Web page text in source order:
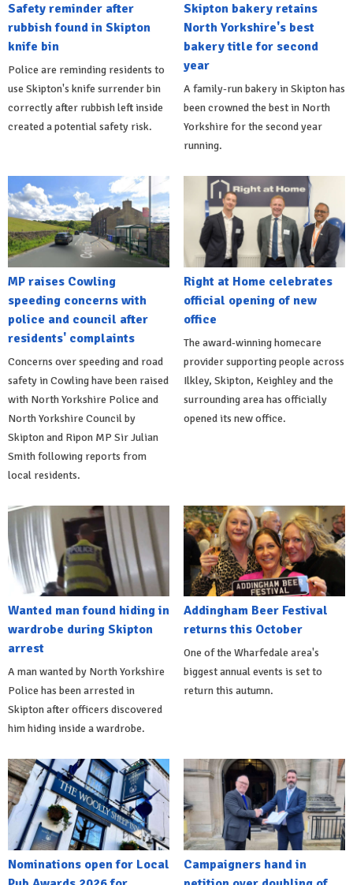
Safety reminder after
rubbish found in Skipton
knife bin
Police are reminding residents to
use Skipton's knife surrender bin
correctly after rubbish left inside
created a potential safety risk.
Skipton bakery retains
North Yorkshire's best
bakery title for second
year
A family-run bakery in Skipton has
been crowned the best in North
Yorkshire for the second year
running.
MP raises Cowling
speeding concerns with
police and council after
residents' complaints
Concerns over speeding and road
safety in Cowling have been raised
with North Yorkshire Police and
North Yorkshire Council by
Skipton and Ripon MP Sir Julian
Smith following reports from
local residents.
Right at Home celebrates
official opening of new
office
The award-winning homecare
provider supporting people across
Ilkley, Skipton, Keighley and the
surrounding area has officially
opened its new office.
Wanted man found hiding in
wardrobe during Skipton
arrest
A man wanted by North Yorkshire
Police has been arrested in
Skipton after officers discovered
him hiding inside a wardrobe.
Addingham Beer Festival
returns this October
One of the Wharfedale area's
biggest annual events is set to
return this autumn.
Nominations open for Local
Campaigners hand in